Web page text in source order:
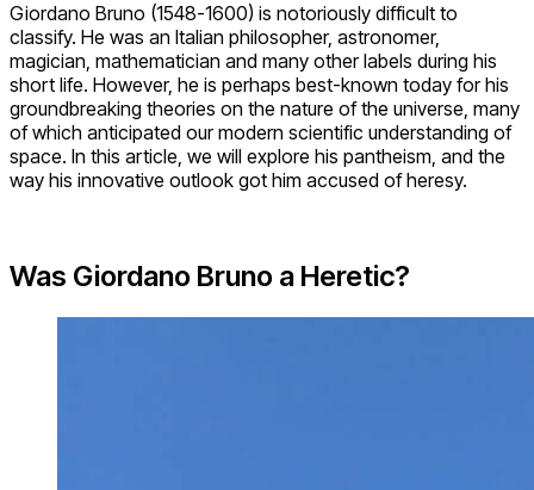
Giordano Bruno (1548-1600) is notoriously difficult to
classify. He was an Italian philosopher, astronomer,
magician, mathematician and many other labels during his
short life. However, he is perhaps best-known today for his
groundbreaking theories on the nature of the universe, many
of which anticipated our modern scientific understanding of
space. In this article, we will explore his pantheism, and the
way his innovative outlook got him accused of heresy.
Was Giordano Bruno a Heretic?